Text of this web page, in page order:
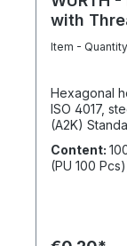
with
8.8
Item -
Hexagonal
ISO 4017,
(A2K)
class:
headDrive
Metric
Content:
(PU 100